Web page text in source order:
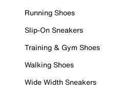
Running Shoes
Slip-On Sneakers
Training & Gym Shoes
Walking Shoes
Wide Width Sneakers